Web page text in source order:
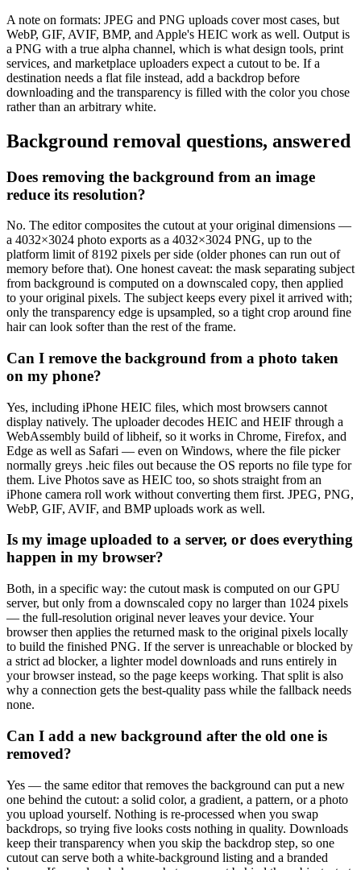
A note on formats: JPEG and PNG uploads cover most cases, but
WebP, GIF, AVIF, BMP, and Apple's HEIC work as well. Output is
a PNG with a true alpha channel, which is what design tools, print
services, and marketplace uploaders expect a cutout to be. If a
destination needs a flat file instead, add a backdrop before
downloading and the transparency is filled with the color you chose
rather than an arbitrary white.
Background removal questions, answered
Does removing the background from an image
reduce its resolution?
No. The editor composites the cutout at your original dimensions —
a 4032×3024 photo exports as a 4032×3024 PNG, up to the
platform limit of 8192 pixels per side (older phones can run out of
memory before that). One honest caveat: the mask separating subject
from background is computed on a downscaled copy, then applied
to your original pixels. The subject keeps every pixel it arrived with;
only the transparency edge is upsampled, so a tight crop around fine
hair can look softer than the rest of the frame.
Can I remove the background from a photo taken
on my phone?
Yes, including iPhone HEIC files, which most browsers cannot
display natively. The uploader decodes HEIC and HEIF through a
WebAssembly build of libheif, so it works in Chrome, Firefox, and
Edge as well as Safari — even on Windows, where the file picker
normally greys .heic files out because the OS reports no file type for
them. Live Photos save as HEIC too, so shots straight from an
iPhone camera roll work without converting them first. JPEG, PNG,
WebP, GIF, AVIF, and BMP uploads work as well.
Is my image uploaded to a server, or does everything
happen in my browser?
Both, in a specific way: the cutout mask is computed on our GPU
server, but only from a downscaled copy no larger than 1024 pixels
— the full-resolution original never leaves your device. Your
browser then applies the returned mask to the original pixels locally
to build the finished PNG. If the server is unreachable or blocked by
a strict ad blocker, a lighter model downloads and runs entirely in
your browser instead, so the page keeps working. That split is also
why a connection gets the best-quality pass while the fallback needs
none.
Can I add a new background after the old one is
removed?
Yes — the same editor that removes the background can put a new
one behind the cutout: a solid color, a gradient, a pattern, or a photo
you upload yourself. Nothing is re-processed when you swap
backdrops, so trying five looks costs nothing in quality. Downloads
keep their transparency when you skip the backdrop step, so one
cutout can serve both a white-background listing and a branded